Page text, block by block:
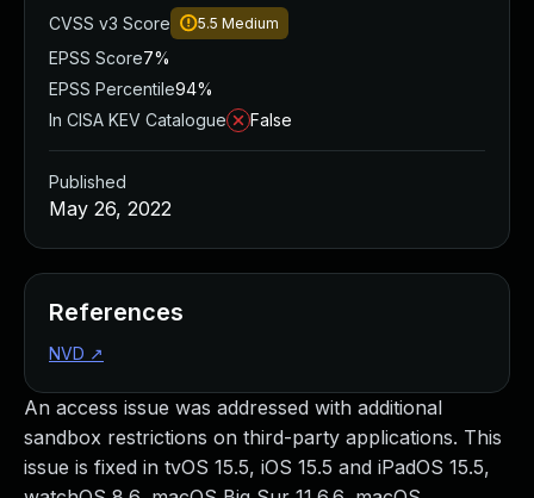
An access issue was addressed with additional
sandbox restrictions on third-party applications. This
issue is fixed in tvOS 15.5, iOS 15.5 and iPadOS 15.5,
CVSS v3 Score
5.5 Medium
EPSS Score7%
EPSS Percentile94%
In CISA KEV Catalogue
False
Published
May 26, 2022
References
NVD ↗